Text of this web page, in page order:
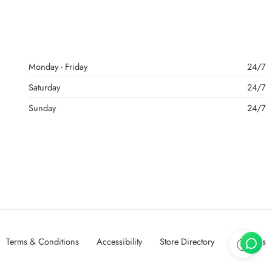
Monday - Friday
24/7
Saturday
24/7
Sunday
24/7
Terms & Conditions Accessibility Store Directory About Us